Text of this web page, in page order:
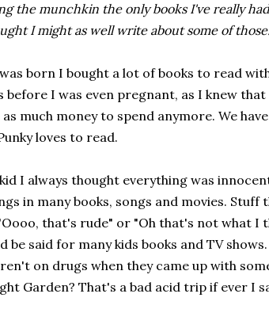
the munchkin the only books I've really
I might as well write about some of those.
born I bought a lot of books to read
before I was even pregnant, as I knew that
much money to spend anymore. We
loves to read.
I always thought everything was
in many books, songs and movies.
that's rude" or "Oh that's not what I
be said for many kids books and TV
on drugs when they came up with
Garden? That's a bad acid trip if ever I